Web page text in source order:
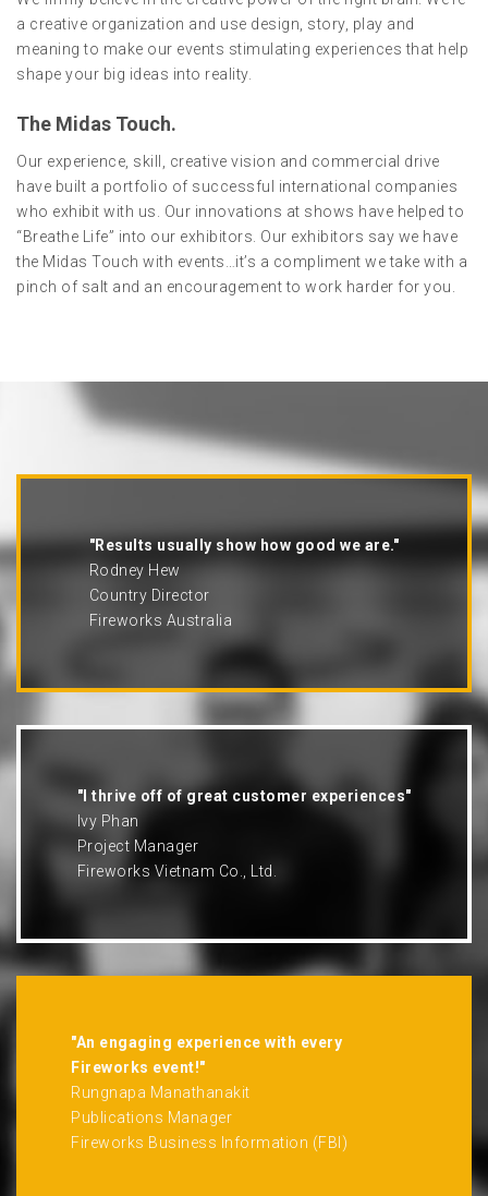
a creative organization and use design, story, play and
meaning to make our events stimulating experiences that help
shape your big ideas into reality.
The Midas Touch.
Our experience, skill, creative vision and commercial drive
have built a portfolio of successful international companies
who exhibit with us. Our innovations at shows have helped to
“Breathe Life” into our exhibitors. Our exhibitors say we have
the Midas Touch with events…it’s a compliment we take with a
pinch of salt and an encouragement to work harder for you.
"Results usually show how good we are."
Rodney Hew
Country Director
Fireworks Australia
"I thrive off of great customer experiences"
Ivy Phan
Project Manager
Fireworks Vietnam Co., Ltd.
"An engaging experience with every
Fireworks event!"
Rungnapa Manathanakit
Publications Manager
Fireworks Business Information (FBI)